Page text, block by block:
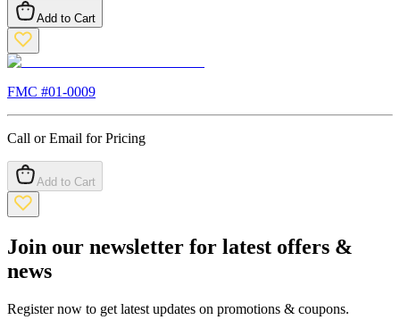
Add to Cart
FMC #01-0009
Call or Email for Pricing
Add to Cart
Join our newsletter for latest offers &
news
Register now to get latest updates on promotions & coupons.